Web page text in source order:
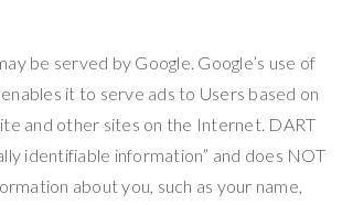
be served by Google. Google’s use of
it to serve ads to Users based on
and other sites on the Internet. DART
identifiable information” and does NOT
about you, such as your name,